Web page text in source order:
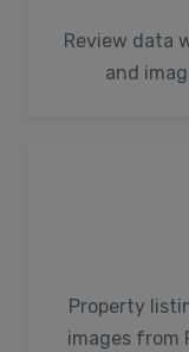
Review data
and
Property
images from